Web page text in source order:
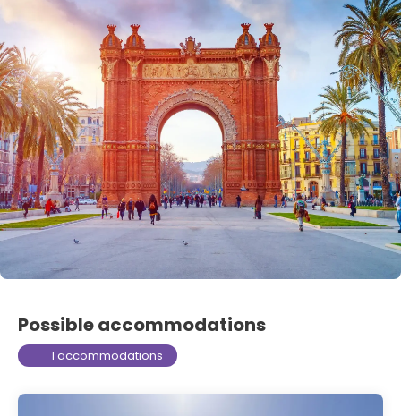
Possible accommodations
1 accommodations